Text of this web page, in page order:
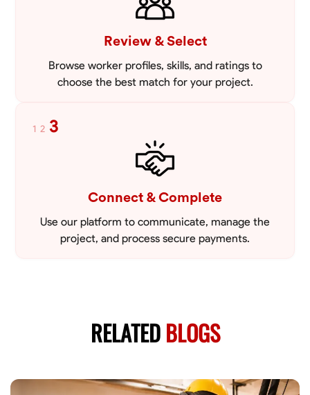
Review & Select
Browse worker profiles, skills, and ratings to
choose the best match for your project.
1 2 3
Connect & Complete
Use our platform to communicate, manage the
project, and process secure payments.
RELATEDBLOGS